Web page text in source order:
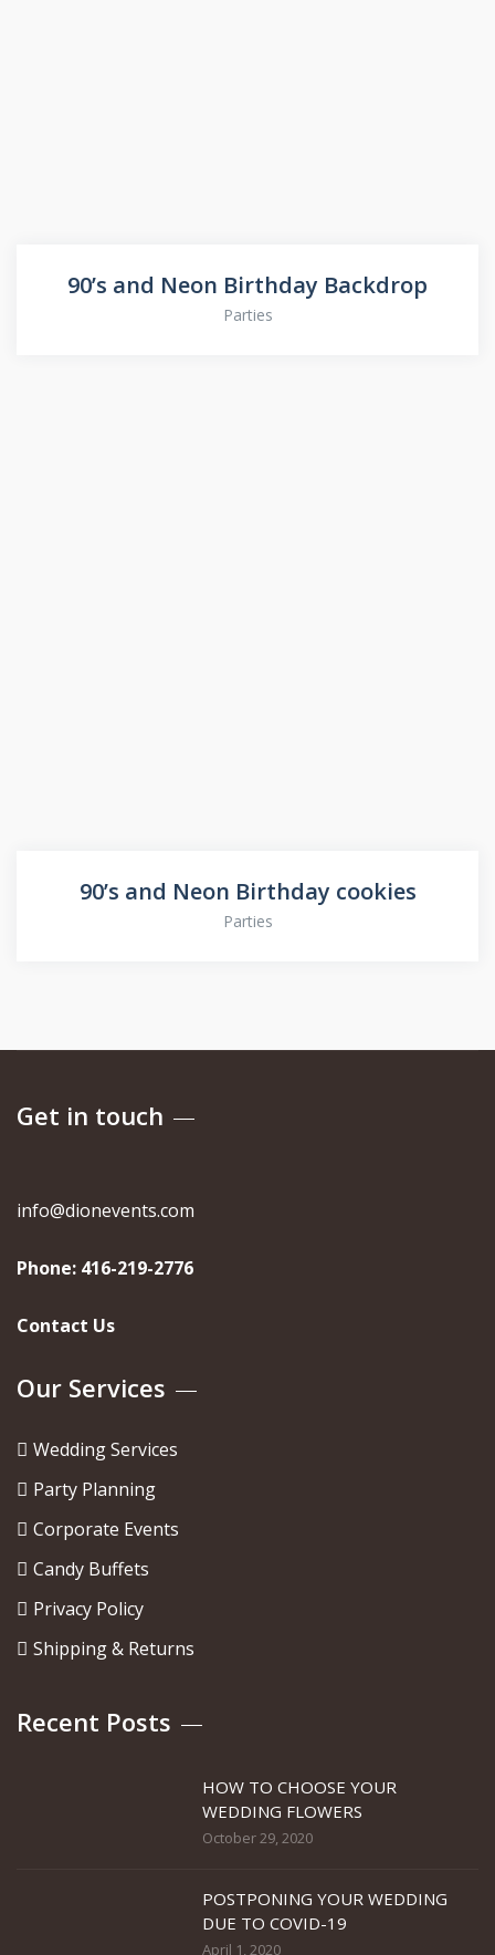
90’s and Neon Birthday Backdrop
Parties
90’s and Neon Birthday cookies
Parties
Get in touch
info@dionevents.com
Phone: 416-219-2776
Contact Us
Our Services
Wedding Services
Party Planning
Corporate Events
Candy Buffets
Privacy Policy
Shipping & Returns
Recent Posts
HOW TO CHOOSE YOUR
WEDDING FLOWERS
October 29, 2020
POSTPONING YOUR WEDDING
DUE TO COVID-19
April 1, 2020